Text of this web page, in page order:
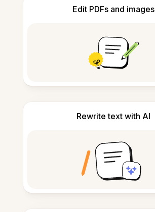
Edit PDFs and images
Rewrite text with AI